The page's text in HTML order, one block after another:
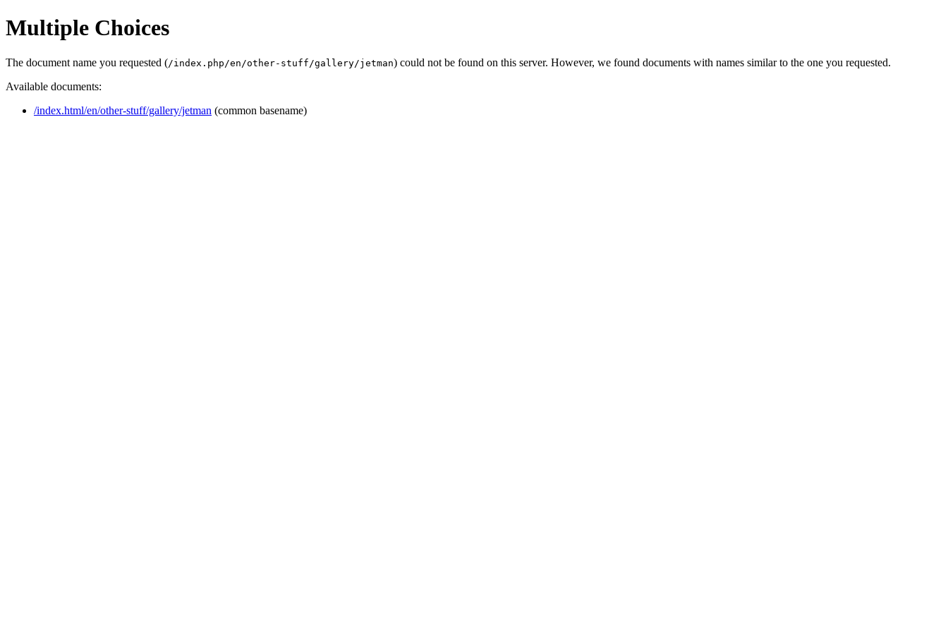
Multiple Choices
The document name you requested (/index.php/en/other-stuff/gallery/jetman) could not be found on this server. However, we found documents with names similar to the one you requested.
Available documents:
/index.html/en/other-stuff/gallery/jetman (common basename)